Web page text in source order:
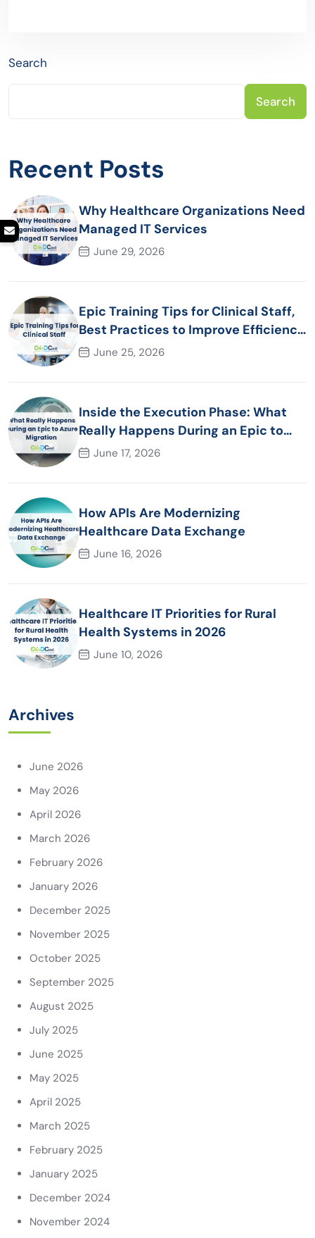
Search
Search
Recent Posts
Why Healthcare Organizations Need
Managed IT Services
June 29, 2026
Epic Training Tips for Clinical Staff,
Best Practices to Improve Efficiency
and Patient Care
June 25, 2026
Inside the Execution Phase: What
Really Happens During an Epic to
Azure Migration
June 17, 2026
How APIs Are Modernizing
Healthcare Data Exchange
June 16, 2026
Healthcare IT Priorities for Rural
Health Systems in 2026
June 10, 2026
Archives
June 2026
May 2026
April 2026
March 2026
February 2026
January 2026
December 2025
November 2025
October 2025
September 2025
August 2025
July 2025
June 2025
May 2025
April 2025
March 2025
February 2025
January 2025
December 2024
November 2024